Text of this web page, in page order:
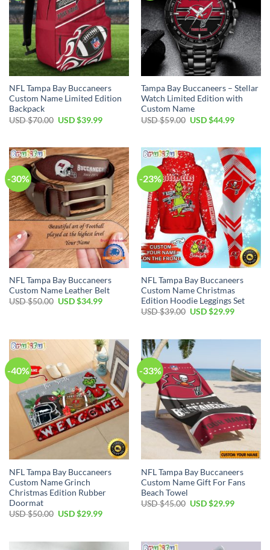
NFL Tampa Bay Buccaneers
Custom Name Limited Edition
Backpack
USD $70.00 Original
$70.00.
USD $39.99Current
$39.99.
Tampa Bay Buccaneers – Stellar
Watch Limited Edition with
Custom Name
USD $59.00 Original
$59.00.
USD $44.99Current
$44.99.
-30%
NFL Tampa Bay Buccaneers
Custom Name Leather Belt
USD $50.00 Original
USD $34.99Current
-23%
NFL Tampa Bay Buccaneers
Custom Name Christmas
Edition Hoodie Leggings Set
USD $39.00 Original
$39.00.
USD $29.99Current
$29.99.
-40%
NFL Tampa Bay Buccaneers
Custom Name Grinch
Christmas Edition Rubber
Doormat
USD $50.00 Original
$50.00.
USD $29.99Current
$29.99.
-33%
NFL Tampa Bay Buccaneers
Custom Name Gift For Fans
Beach Towel
USD $45.00 Original
USD $29.99Current